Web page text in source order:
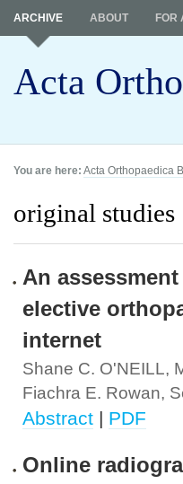
Acta
ARCHIVE ABOUT FOR
You are here: Acta Orthopaedica
original studies
An
elective
internet
Shane C. O'NEILL,
Fiachra E. Rowan,
Abstract | PDF
Online